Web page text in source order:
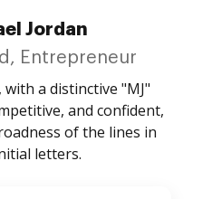
Jordan
Entrepreneur
a distinctive "MJ"
and confident,
of the lines in
letters.